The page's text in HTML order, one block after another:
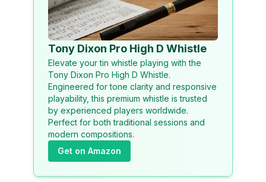
Tony Dixon Pro High D Whistle
Elevate your tin whistle playing with the
Tony Dixon Pro High D Whistle.
Engineered for tone clarity and responsive
playability, this premium whistle is trusted
by experienced players worldwide.
Perfect for both traditional sessions and
modern compositions.
Get on Amazon